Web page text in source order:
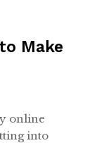
Make
online
into